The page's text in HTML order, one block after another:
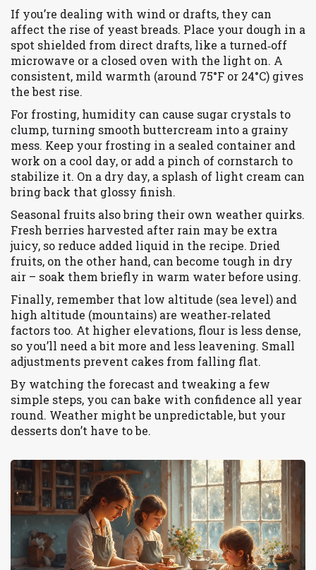
If you’re dealing with wind or drafts, they can
affect the rise of yeast breads. Place your dough in a
spot shielded from direct drafts, like a turned‑off
microwave or a closed oven with the light on. A
consistent, mild warmth (around 75°F or 24°C) gives
the best rise.
For frosting, humidity can cause sugar crystals to
clump, turning smooth buttercream into a grainy
mess. Keep your frosting in a sealed container and
work on a cool day, or add a pinch of cornstarch to
stabilize it. On a dry day, a splash of light cream can
bring back that glossy finish.
Seasonal fruits also bring their own weather quirks.
Fresh berries harvested after rain may be extra
juicy, so reduce added liquid in the recipe. Dried
fruits, on the other hand, can become tough in dry
air – soak them briefly in warm water before using.
Finally, remember that low altitude (sea level) and
high altitude (mountains) are weather‑related
factors too. At higher elevations, flour is less dense,
so you’ll need a bit more and less leavening. Small
adjustments prevent cakes from falling flat.
By watching the forecast and tweaking a few
simple steps, you can bake with confidence all year
round. Weather might be unpredictable, but your
desserts don’t have to be.